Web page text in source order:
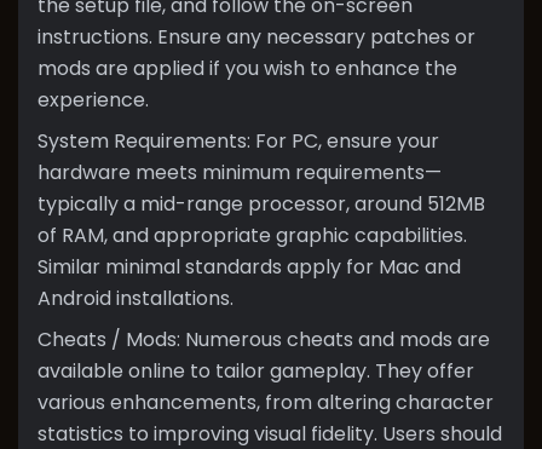
instructions. Ensure any necessary patches or
mods are applied if you wish to enhance the
experience.
System Requirements: For PC, ensure your
hardware meets minimum requirements—
typically a mid-range processor, around 512MB
of RAM, and appropriate graphic capabilities.
Similar minimal standards apply for Mac and
Android installations.
Cheats / Mods: Numerous cheats and mods are
available online to tailor gameplay. They offer
various enhancements, from altering character
statistics to improving visual fidelity. Users should